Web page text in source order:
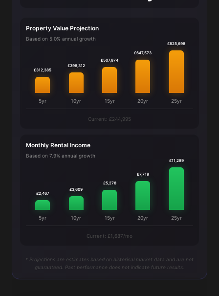
Property Value Projection
Based on 5.0% annual growth
£312,385
5yr
£398,312
10yr
£507,874
15yr
£647,573
20yr
£825,698
25yr
Current: £244,995
Monthly Rental Income
Based on 7.9% annual growth
£2,467
5yr
£3,609
10yr
£5,278
15yr
£7,719
20yr
£11,289
25yr
Current: £1,687/mo
* Projections are estimates based on historical market data and are not
guaranteed. Past performance does not indicate future results.